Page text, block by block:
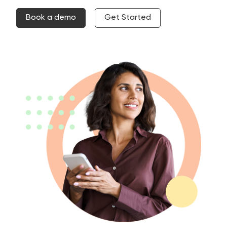
Book a demo Get Started